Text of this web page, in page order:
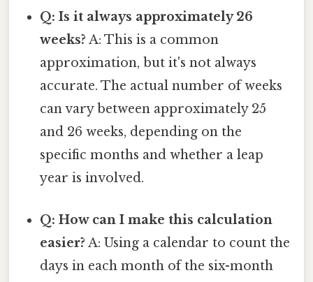
Q: Is it always approximately 26
weeks? A: This is a common
approximation, but it's not always
accurate. The actual number of weeks
can vary between approximately 25
and 26 weeks, depending on the
specific months and whether a leap
year is involved.
Q: How can I make this calculation
easier? A: Using a calendar to count the
days in each month of the six-month